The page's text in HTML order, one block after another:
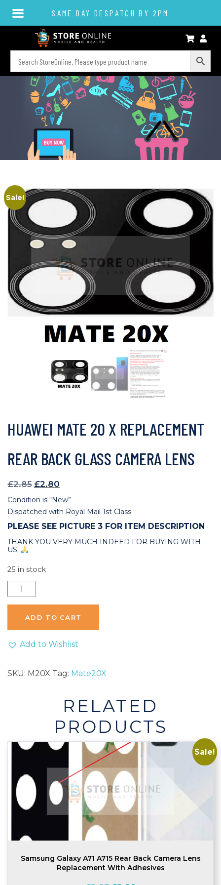
SAME DAY DESPATCH BY 2PM
Sale!
HUAWEI MATE 20 X REPLACEMENT
REAR BACK GLASS CAMERA LENS
£2.85 Original
price
was:
£2.85.
£2.80
price
is:
£2.80.
Condition is “New”
Dispatched with Royal Mail 1st Class
PLEASE SEE PICTURE 3 FOR ITEM DESCRIPTION
THANK YOU VERY MUCH INDEED FOR BUYING WITH
US.
25 in stock
Huawei
Replacement
ADD TO CART
Add to Wishlist
SKU: M20X Tag: Mate20X
RELATED
PRODUCTS
Sale!
Samsung Galaxy A71 A715 Rear Back Camera Lens
Replacement With Adhesives